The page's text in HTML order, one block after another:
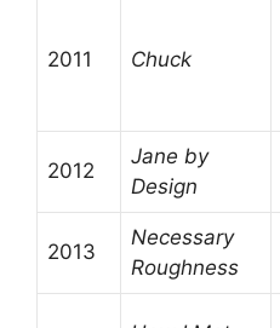
2011 Chuck
2012
Jane by
Design
2013
Necessary
Roughness